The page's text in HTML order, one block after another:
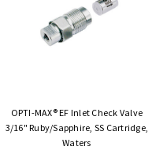
OPTI-MAX® EF Inlet Check Valve
3/16" Ruby/Sapphire, SS Cartridge,
Waters